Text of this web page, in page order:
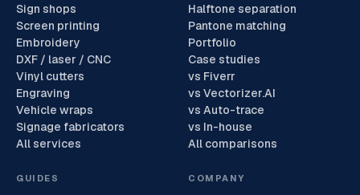
Sign shops
Screen printing
Embroidery
DXF / laser / CNC
Vinyl cutters
Engraving
Vehicle wraps
Signage fabricators
All services
Halftone separation
Pantone matching
Portfolio
Case studies
vs Fiverr
vs Vectorizer.AI
vs Auto-trace
vs In-house
All comparisons
GUIDES COMPANY